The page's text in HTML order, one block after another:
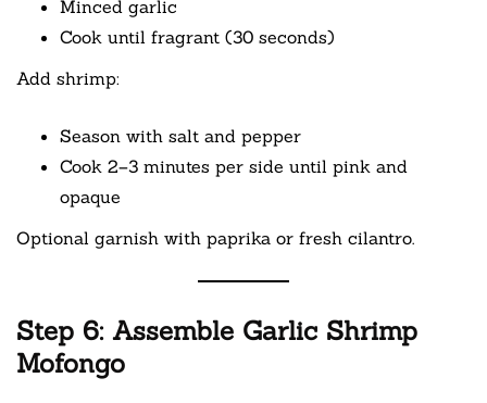
Minced garlic
Cook until fragrant (30 seconds)
Add shrimp:
Season with salt and pepper
Cook 2–3 minutes per side until pink and
opaque
Optional garnish with paprika or fresh cilantro.
Step 6: Assemble Garlic Shrimp
Mofongo